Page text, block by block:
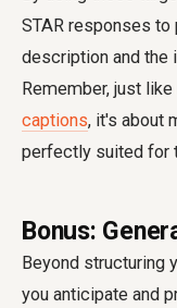
STAR responses
description and the
Remember, just
captions, it's about
perfectly suited for
Bonus:
Beyond structuring
you anticipate and